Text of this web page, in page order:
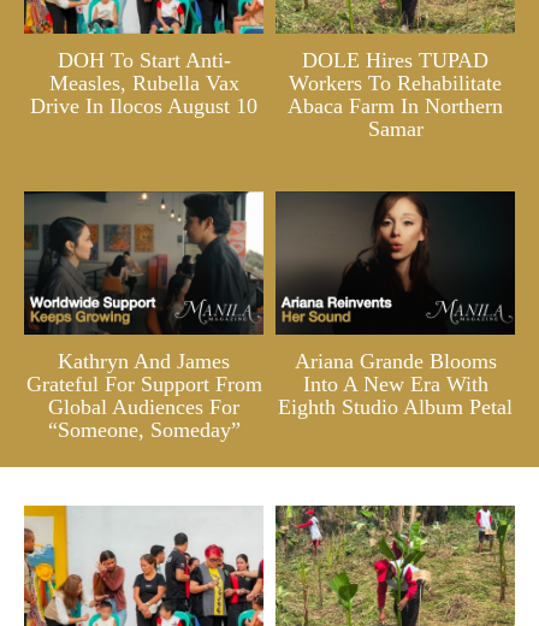
DOH To Start Anti-
Measles, Rubella Vax
Drive In Ilocos August 10
DOLE Hires TUPAD
Workers To Rehabilitate
Abaca Farm In Northern
Samar
Kathryn And James
Grateful For Support From
Global Audiences For
“Someone, Someday”
Ariana Grande Blooms
Into A New Era With
Eighth Studio Album Petal